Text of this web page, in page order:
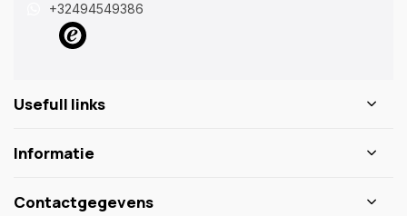
+32494549386
Usefull links
Informatie
Contactgegevens